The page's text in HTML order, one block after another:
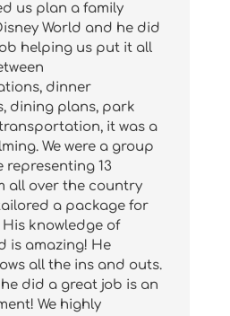
us plan a family
World and he did
helping us put it all
dinner
dining plans, park
it was a
We were a group
representing 13
all over the country
a package for
His knowledge of
is amazing! He
all the ins and outs.
did a great job is an
We highly